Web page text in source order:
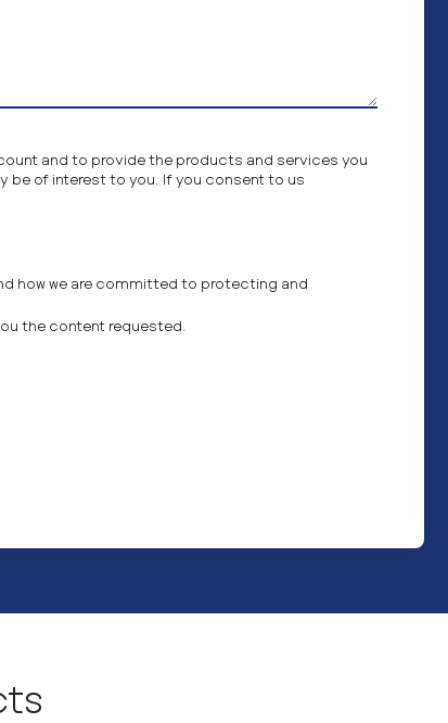
and to provide the products and services you
be of interest to you. If you consent to us
how we are committed to protecting and
the content requested.